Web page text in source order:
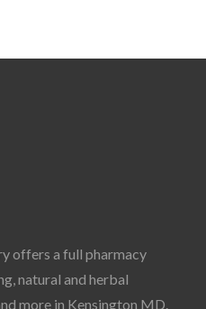
offers a full pharmacy
natural and herbal
more in Kensington MD.